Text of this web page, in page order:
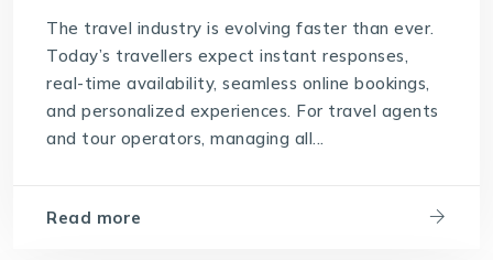
The travel industry is evolving faster than ever.
Today’s travellers expect instant responses,
real-time availability, seamless online bookings,
and personalized experiences. For travel agents
and tour operators, managing all...
Read more